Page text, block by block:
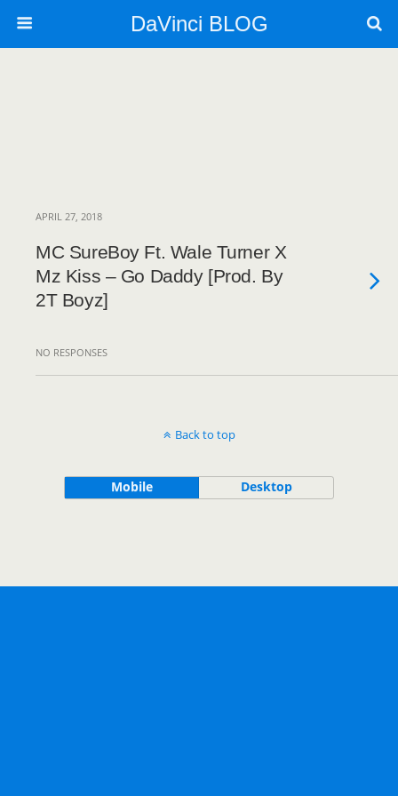
DaVinci BLOG
APRIL 27, 2018
MC SureBoy Ft. Wale Turner X
Mz Kiss – Go Daddy [Prod. By
2T Boyz]
NO RESPONSES
Back to top
Mobile Desktop